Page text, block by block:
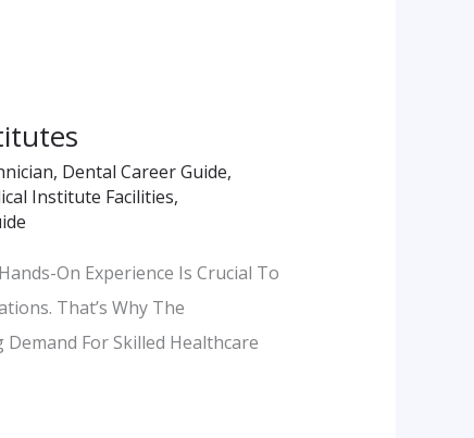
, Dental Career Guide,
Institute Facilities,
On Experience Is Crucial To
That’s Why The
For Skilled Healthcare